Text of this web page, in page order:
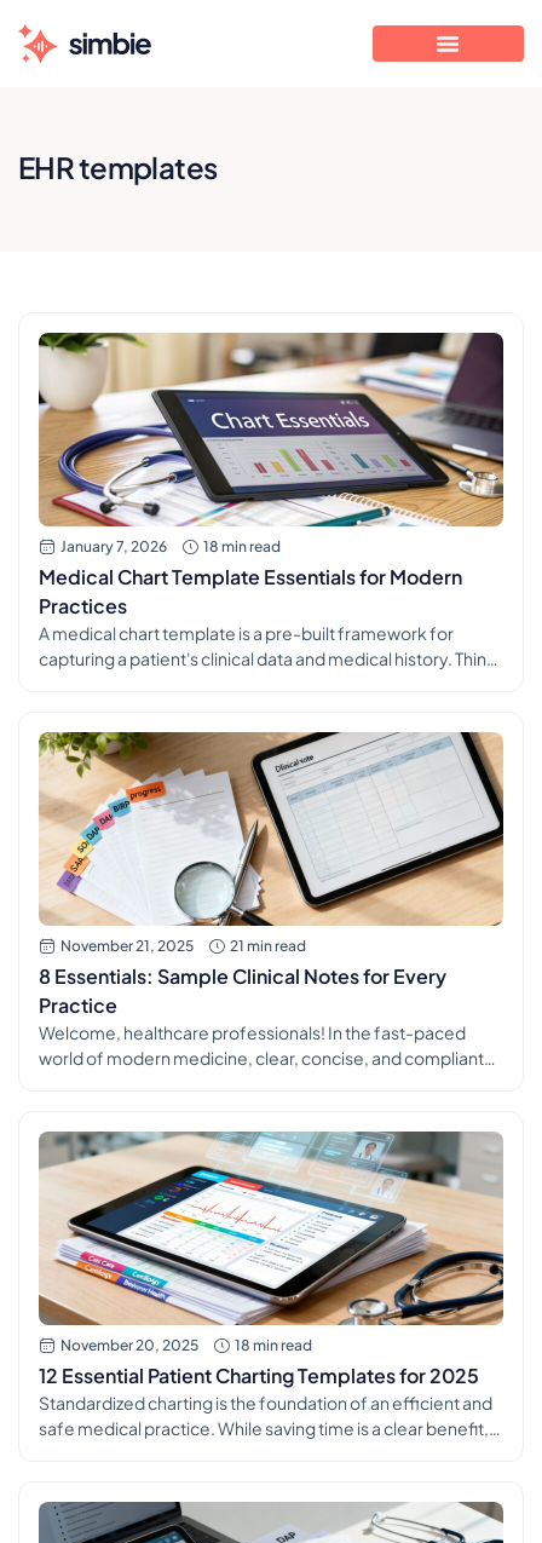
EHR templates
January 7, 2026 18 min read
Medical Chart Template Essentials for Modern
Practices
A medical chart template is a pre-built framework for
capturing a patient's clinical data and medical history. Think
healthcare professionals to record all the essential
information in a logical, organized way, ensuring every
patient's story is […]
November 21, 2025 21 min read
8 Essentials: Sample Clinical Notes for Every
Practice
Welcome, healthcare professionals! In the fast-paced
world of modern medicine, clear, concise, and compliant
communication, and robust legal protection. Yet,
mastering the art of the perfect clinical note can feel like a
constant challenge amid packed schedules and […]
November 20, 2025 18 min read
12 Essential Patient Charting Templates for 2025
Standardized charting is the foundation of an efficient and
safe medical practice. While saving time is a clear benefit,
for analytics, and simplify the onboarding process for new
staff. Inconsistent documentation creates information